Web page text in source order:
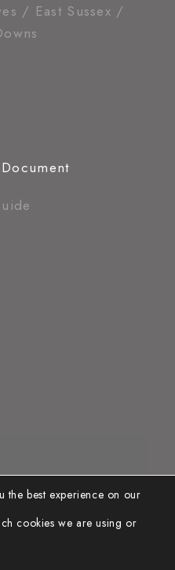
/ East Sussex /
the best experience on our
cookies we are using or